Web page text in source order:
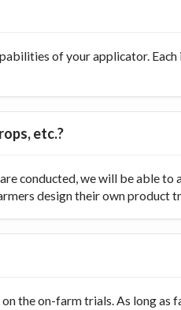
of your applicator.
etc.?
conducted, we will be able
design their own product
the on-farm trials. As long as